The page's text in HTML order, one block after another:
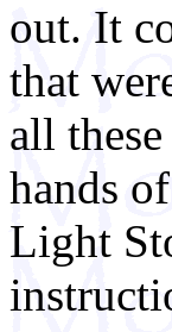
out. It
that
all
hands
Light